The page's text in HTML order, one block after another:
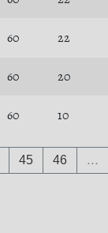
60 22
60 20
60 10
45 46 …